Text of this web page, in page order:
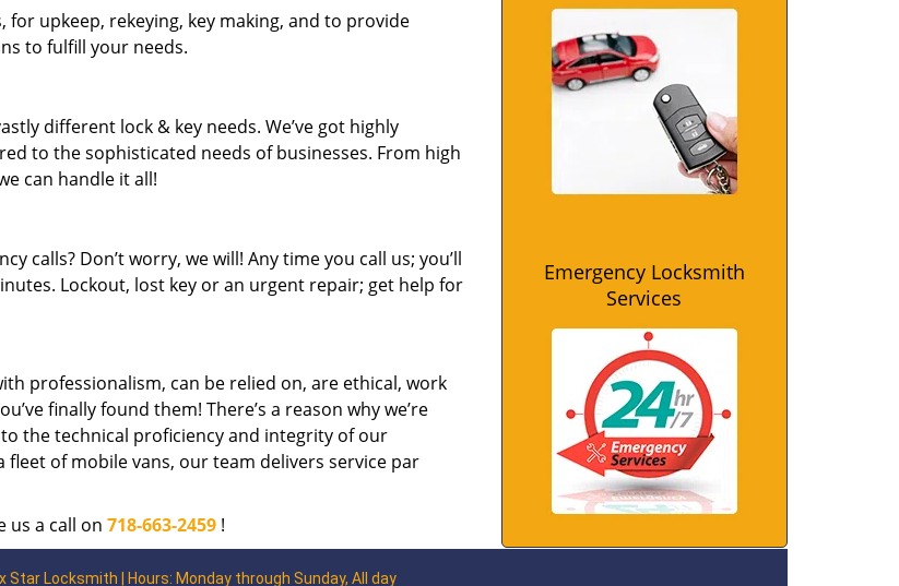
upkeep, rekeying, key making, and to provide
to fulfill your needs.
different lock & key needs. We’ve got highly
to the sophisticated needs of businesses. From high
can handle it all!
calls? Don’t worry, we will! Any time you call us; you’ll
Lockout, lost key or an urgent repair; get help for
professionalism, can be relied on, are ethical, work
finally found them! There’s a reason why we’re
the technical proficiency and integrity of our
of mobile vans, our team delivers service par
us a call on 718-663-2459 !
Emergency Locksmith
Services
Star Locksmith | Hours: Monday through Sunday, All day